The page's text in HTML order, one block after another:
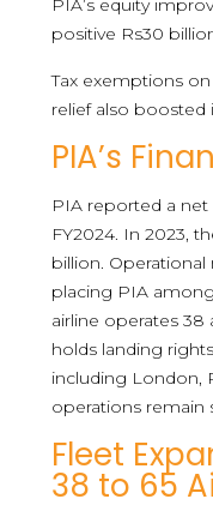
PIA’s equity
positive Rs30
Tax exemptions on
relief also boosted
PIA’s
PIA reported a
FY2024. In 2023,
billion. Operational
placing PIA
airline operates 38
holds landing
including London,
operations remain
Fleet
38 to 65